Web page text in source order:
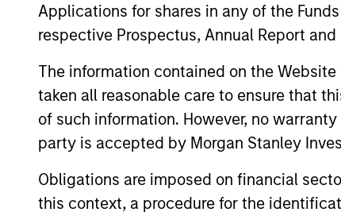
Applications for shares in any of the
respective Prospectus, Annual Report
The information contained on the
taken all reasonable care to ensure that
of such information. However, no
party is accepted by Morgan Stanley
Obligations are imposed on financial
this context, a procedure for the
High Yield Market Monitor –
Q2 2026
An in-depth review of the US and
High Yield markets.